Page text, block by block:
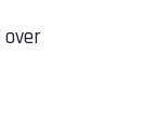
over